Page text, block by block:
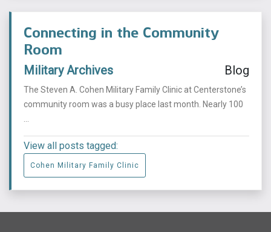
Connecting in the Community
Room
Military Archives Blog
The Steven A. Cohen Military Family Clinic at Centerstone’s
community room was a busy place last month. Nearly 100
...
View all posts tagged:
Cohen Military Family Clinic